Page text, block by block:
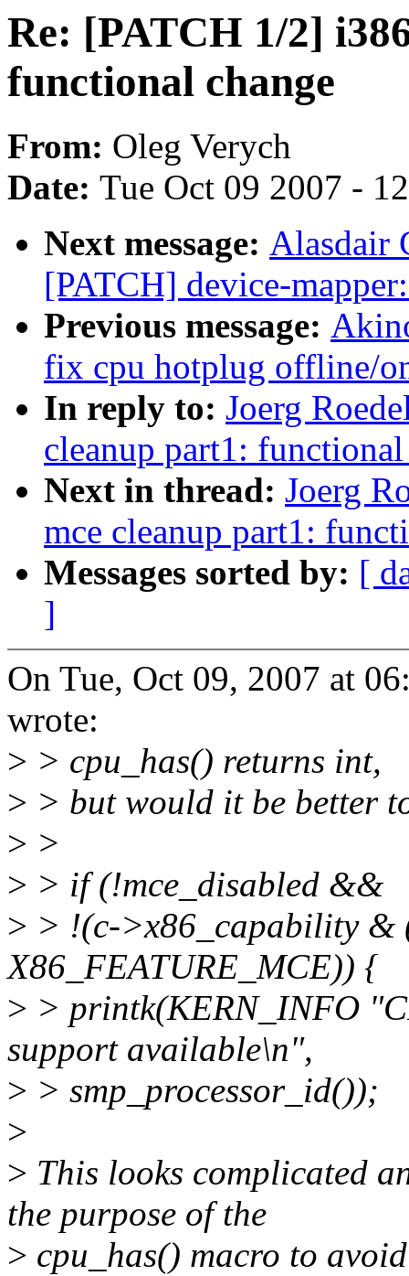
Re: [PATCH 1/2]
functional change
From: Oleg Verych
Date: Tue Oct 09 2007 -
Next message: Alasdair
[PATCH] device-
Previous message:
fix cpu hotplug offline/
In reply to: Joerg
cleanup part1:
Next in thread: Joerg
mce cleanup part1:
Messages sorted by: [
]
On Tue, Oct 09, 2007 at
wrote:
> > cpu_has() returns int,
> > but would it be better
> >
> > if (!mce_disabled &&
> > !(c->x86_capability &
X86_FEATURE_MCE)) {
> > printk(KERN_INFO
support available\n",
> > smp_processor_id());
>
> This looks complicated
the purpose of the
> cpu_has() macro to